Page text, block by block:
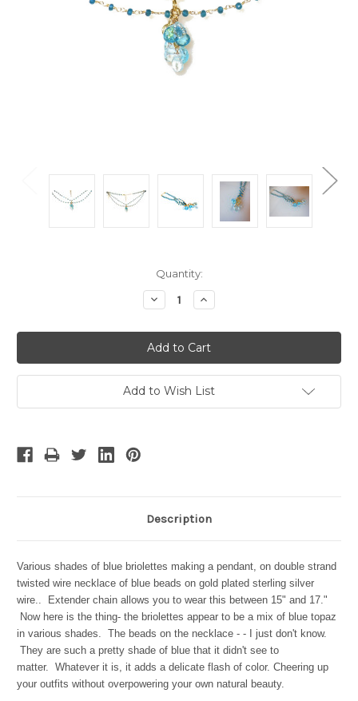
Quantity:
Decrease
Quantity:
Increase
Quantity:
Add to Wish List
Description
Various shades of blue briolettes making a pendant, on double strand
twisted wire necklace of blue beads on gold plated sterling silver
wire.. Extender chain allows you to wear this between 15" and 17."
Now here is the thing- the briolettes appear to be a mix of blue topaz
in various shades. The beads on the necklace - - I just don't know.
They are such a pretty shade of blue that it didn't see to
matter. Whatever it is, it adds a delicate flash of color. Cheering up
your outfits without overpowering your own natural beauty.